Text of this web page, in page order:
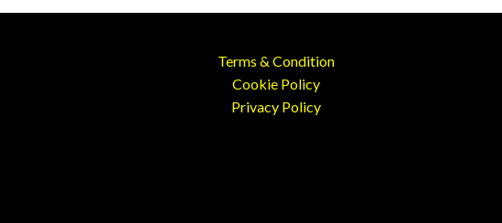
Terms & Condition
Cookie Policy
Privacy Policy